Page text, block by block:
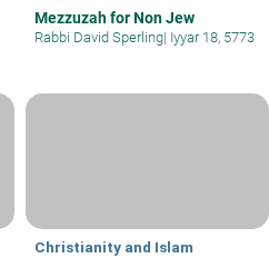
Mezzuzah for Non Jew
Rabbi David Sperling| Iyyar 18, 5773
Christianity and Islam